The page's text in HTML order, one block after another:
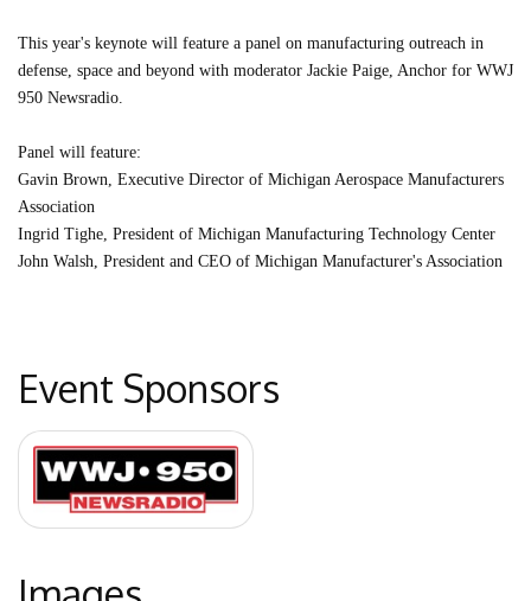
This year's keynote will feature a panel on manufacturing outreach in
defense, space and beyond with moderator Jackie Paige, Anchor for WWJ
950 Newsradio.
Panel will feature:
Gavin Brown, Executive Director of Michigan Aerospace Manufacturers
Association
Ingrid Tighe, President of Michigan Manufacturing Technology Center
John Walsh, President and CEO of Michigan Manufacturer's Association
Event Sponsors